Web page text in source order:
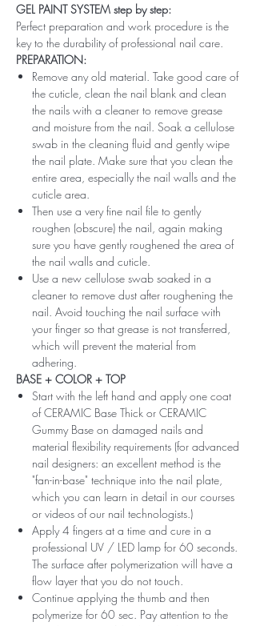
GEL PAINT SYSTEM step by step:
Perfect preparation and work procedure is the
key to the durability of professional nail care.
PREPARATION:
Remove any old material. Take good care of
the cuticle, clean the nail blank and clean
the nails with a cleaner to remove grease
and moisture from the nail. Soak a cellulose
swab in the cleaning fluid and gently wipe
the nail plate. Make sure that you clean the
entire area, especially the nail walls and the
cuticle area.
Then use a very fine nail file to gently
roughen (obscure) the nail, again making
sure you have gently roughened the area of ​​
the nail walls and cuticle.
Use a new cellulose swab soaked in a
cleaner to remove dust after roughening the
nail. Avoid touching the nail surface with
your finger so that grease is not transferred,
which will prevent the material from
adhering.
BASE + COLOR + TOP
Start with the left hand and apply one coat
of CERAMIC Base Thick or CERAMIC
Gummy Base on damaged nails and
material flexibility requirements (for advanced
nail designers: an excellent method is the
"fan-in-base" technique into the nail plate,
which you can learn in detail in our courses
or videos of our nail technologists.)
Apply 4 fingers at a time and cure in a
professional UV / LED lamp for 60 seconds.
The surface after polymerization will have a
flow layer that you do not touch.
Continue applying the thumb and then
polymerize for 60 sec. Pay attention to the